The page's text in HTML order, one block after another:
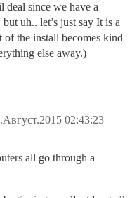
deal since we have a
uh.. let’s just say It is a
of the install becomes kind
else away.)
02:43:23
all go through a